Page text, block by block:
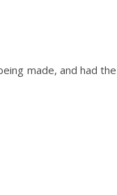
made, and had the